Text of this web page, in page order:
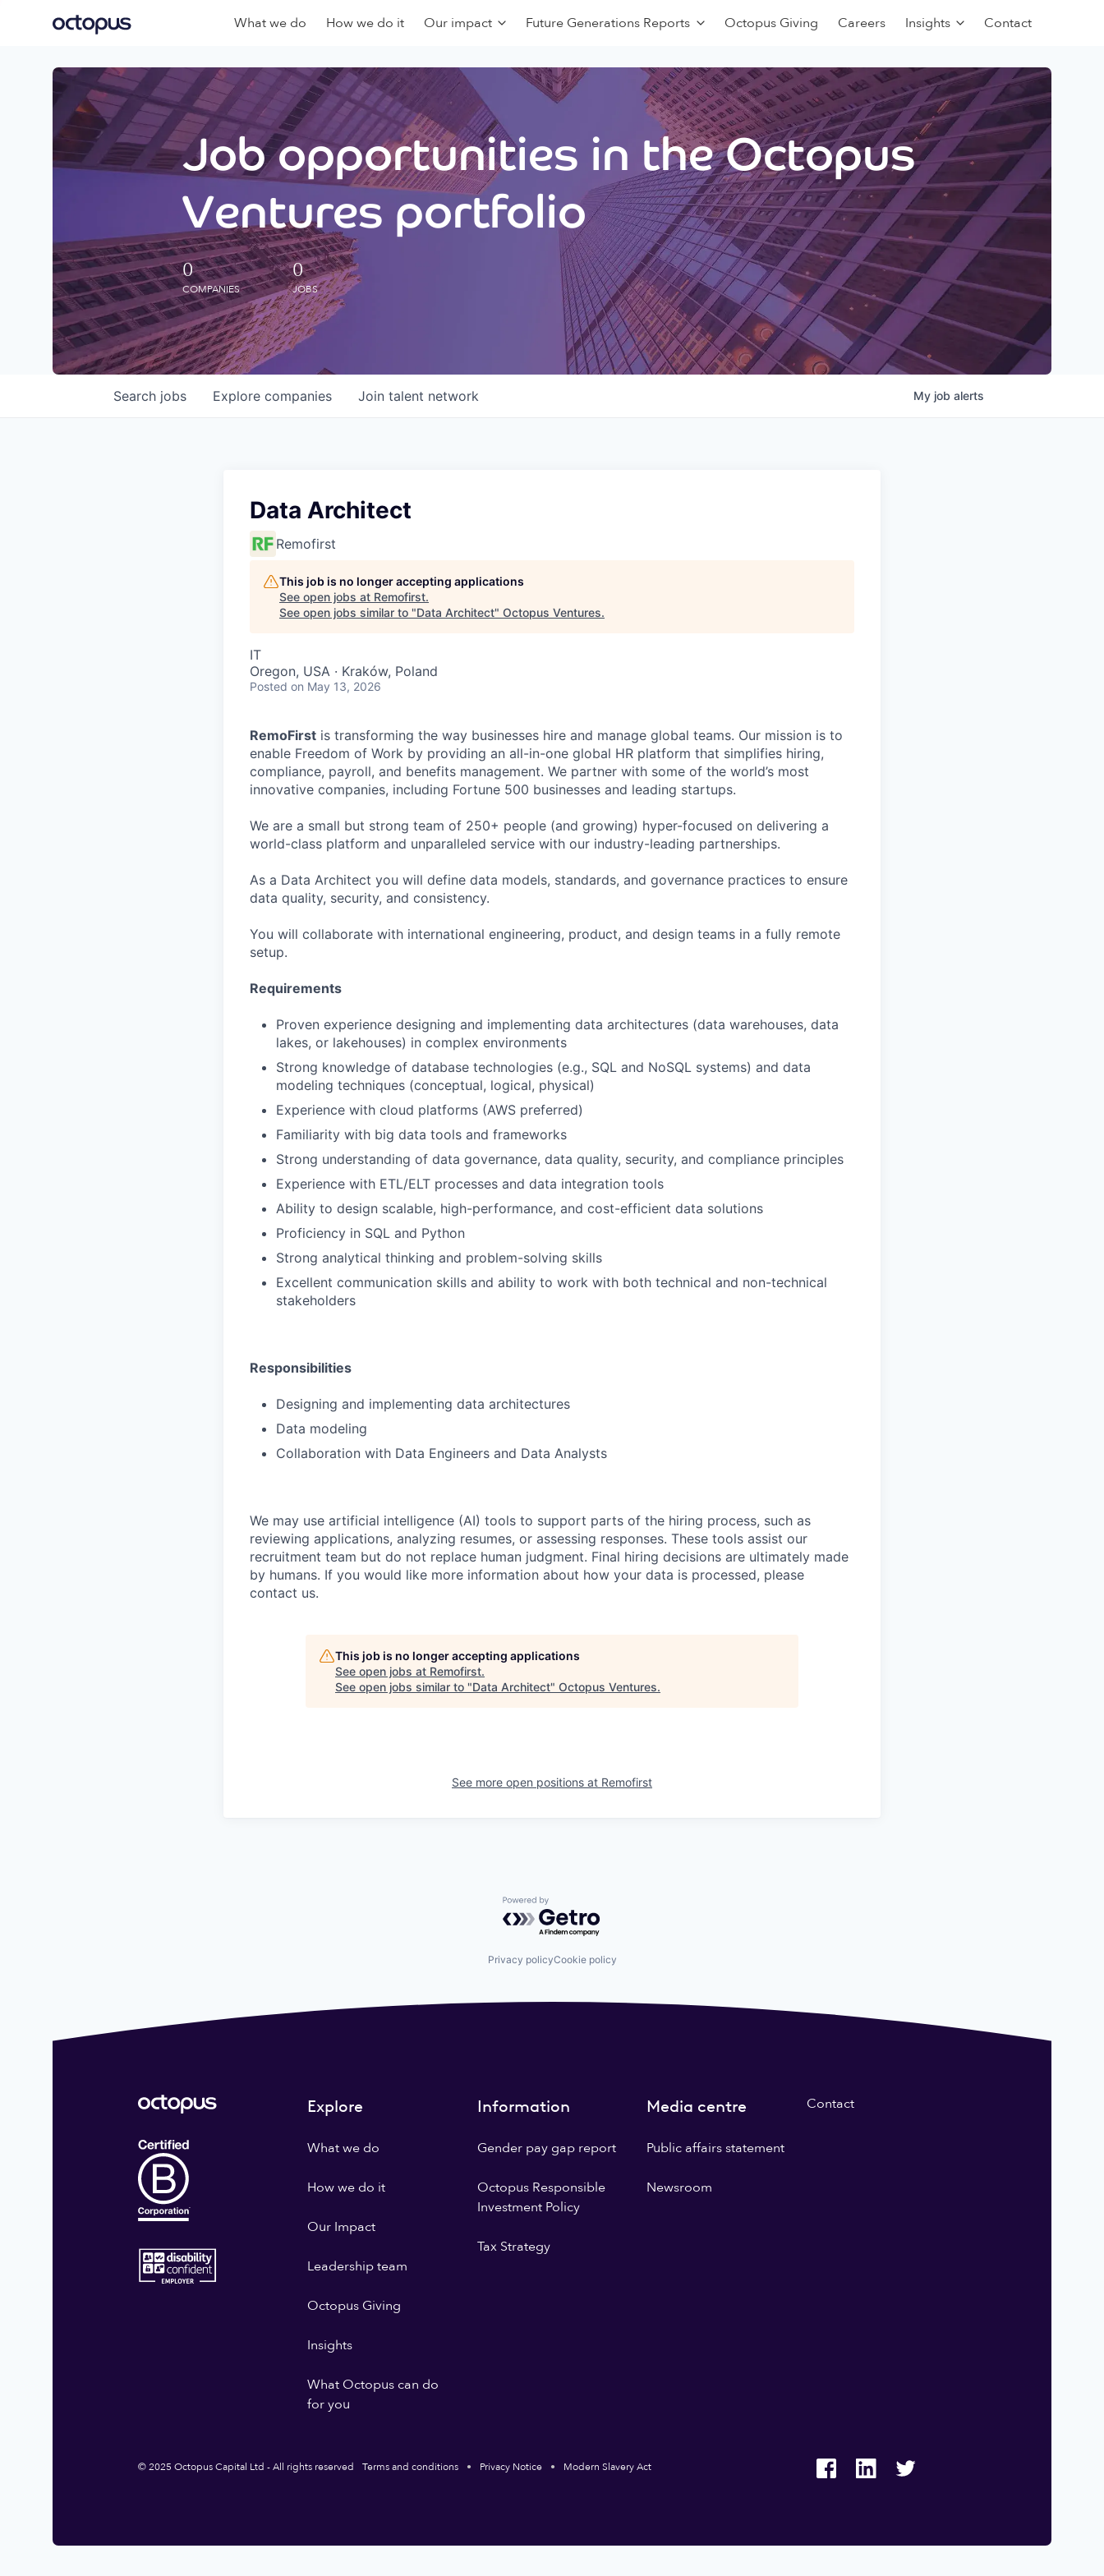
What we do How we do it Our impact Future Generations Reports Octopus Giving Careers Insights Contact
Job opportunities in the Octopus
Ventures portfolio
0
COMPANIES
0
JOBS
Search jobs Explore companies Join talent network My job alerts
Data Architect
Remofirst
This job is no longer accepting applications
See open jobs at Remofirst.
See open jobs similar to "Data Architect" Octopus Ventures.
IT
Oregon, USA · Kraków, Poland
Posted on May 13, 2026
RemoFirst is transforming the way businesses hire and manage global teams. Our mission is to
enable Freedom of Work by providing an all-in-one global HR platform that simplifies hiring,
compliance, payroll, and benefits management. We partner with some of the world’s most
innovative companies, including Fortune 500 businesses and leading startups.
We are a small but strong team of 250+ people (and growing) hyper-focused on delivering a
world-class platform and unparalleled service with our industry-leading partnerships.
As a Data Architect you will define data models, standards, and governance practices to ensure
data quality, security, and consistency.
You will collaborate with international engineering, product, and design teams in a fully remote
setup.
Requirements
Proven experience designing and implementing data architectures (data warehouses, data
lakes, or lakehouses) in complex environments
Strong knowledge of database technologies (e.g., SQL and NoSQL systems) and data
modeling techniques (conceptual, logical, physical)
Experience with cloud platforms (AWS preferred)
Familiarity with big data tools and frameworks
Strong understanding of data governance, data quality, security, and compliance principles
Experience with ETL/ELT processes and data integration tools
Ability to design scalable, high-performance, and cost-efficient data solutions
Proficiency in SQL and Python
Strong analytical thinking and problem-solving skills
Excellent communication skills and ability to work with both technical and non-technical
stakeholders
Responsibilities
Designing and implementing data architectures
Data modeling
Collaboration with Data Engineers and Data Analysts
We may use artificial intelligence (AI) tools to support parts of the hiring process, such as
reviewing applications, analyzing resumes, or assessing responses. These tools assist our
recruitment team but do not replace human judgment. Final hiring decisions are ultimately made
by humans. If you would like more information about how your data is processed, please
contact us.
This job is no longer accepting applications
See open jobs at Remofirst.
See open jobs similar to "Data Architect" Octopus Ventures.
See more open positions at Remofirst
Powered by Getro.com
Privacy policyCookie policy
Explore
What we do
How we do it
Our Impact
Leadership team
Octopus Giving
Insights
What Octopus can do
for you
Information
Gender pay gap report
Octopus Responsible
Investment Policy
Tax Strategy
Media centre
Public affairs statement
Newsroom
Contact
© 2025 Octopus Capital Ltd - All rights reserved Terms and conditions Privacy Notice Modern Slavery Act